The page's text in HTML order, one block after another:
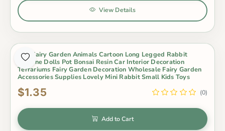
View Details
Mini Fairy Garden Animals Cartoon Long Legged Rabbit
Figurine Dolls Pot Bonsai Resin Car Interior Decoration
Terrariums Fairy Garden Decoration Wholesale Fairy Garden
Accessories Supplies Lovely Mini Rabbit Small Kids Toys
$1.35 (0)
Add to Cart